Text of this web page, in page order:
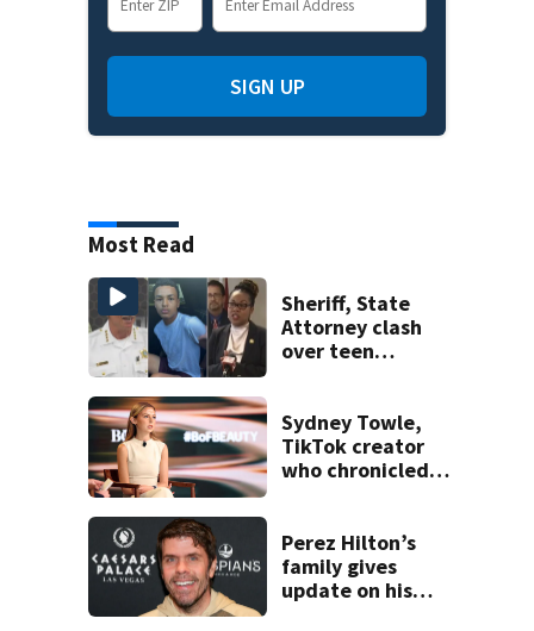
SIGN UP
Most Read
Sheriff, State
Attorney clash
over teen
double homicide
Sydney Towle,
TikTok creator
who chronicled
at 26
Perez Hilton’s
family gives
update on his